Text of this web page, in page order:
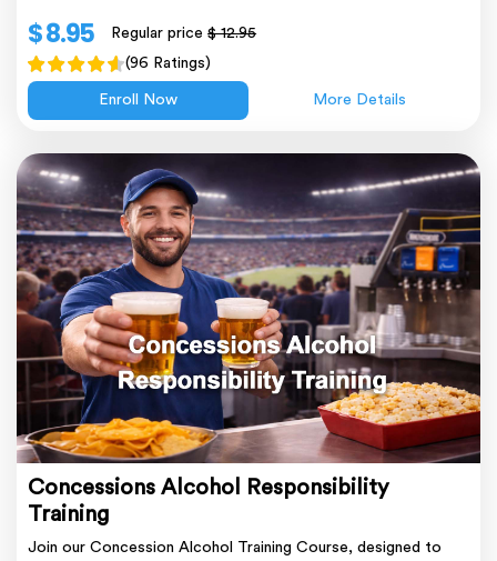
$ 8.95 Regular price$ 12.95
(96 Ratings)
Enroll Now More Details
Concessions Alcohol Responsibility
Training
Join our Concession Alcohol Training Course, designed to